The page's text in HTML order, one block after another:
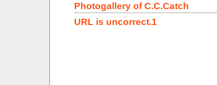
Photogallery of C.C.Catch
URL is uncorrect.1